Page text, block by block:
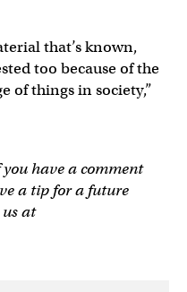
that’s known,
too because of the
of things in society,”
you have a comment
a tip for a future
at